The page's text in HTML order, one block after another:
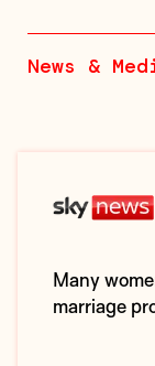
News &
Many
marriage